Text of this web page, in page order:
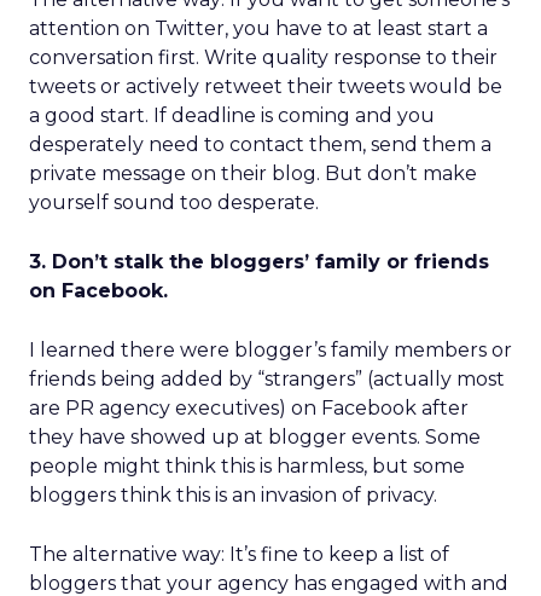
attention on Twitter, you have to at least start a
conversation first. Write quality response to their
tweets or actively retweet their tweets would be
a good start. If deadline is coming and you
desperately need to contact them, send them a
private message on their blog. But don’t make
yourself sound too desperate.
3. Don’t stalk the bloggers’ family or friends
on Facebook.
I learned there were blogger’s family members or
friends being added by “strangers” (actually most
are PR agency executives) on Facebook after
they have showed up at blogger events. Some
people might think this is harmless, but some
bloggers think this is an invasion of privacy.
The alternative way: It’s fine to keep a list of
bloggers that your agency has engaged with and